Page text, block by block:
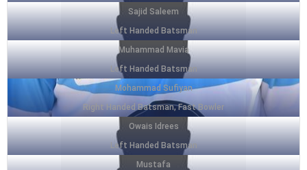
Sajid Saleem
Left Handed Batsman
Muhammad Mavia
Left Handed Batsman
Mohammad Sufiyan
Right Handed Batsman, Fast Bowler
Owais Idrees
Left Handed Batsman
Mustafa